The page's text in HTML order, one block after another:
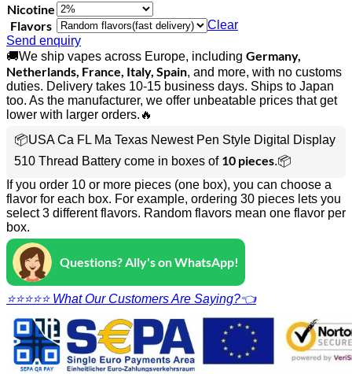
Nicotine
Flavors
Clear
Send enquiry
🚚We ship vapes across Europe, including Germany,
Netherlands, France, Italy, Spain, and more, with no customs
duties. Delivery takes 10-15 business days. Ships to Japan
too. As the manufacturer, we offer unbeatable prices that get
lower with larger orders.🔥
📦USA Ca FL Ma Texas Newest Pen Style Digital Display
510 Thread Battery come in boxes of 10 pieces.📦
If you order 10 or more pieces (one box), you can choose a
flavor for each box. For example, ordering 30 pieces lets you
select 3 different flavors. Random flavors mean one flavor per
box.
Questions? Ally's on WhatsApp!
⭐⭐⭐⭐⭐ What Our Customers Are Saying?👈